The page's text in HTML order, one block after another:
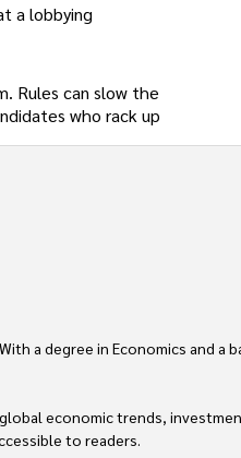
a lobbying
Rules can slow the
who rack up
a degree in Economics and a
economic trends,
to readers.